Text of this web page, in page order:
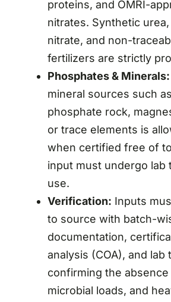
proteins, and OMRI-
nitrates. Synthetic
nitrate, and non-
fertilizers are strictly
Phosphates & Minerals:
mineral sources such
phosphate rock,
or trace elements is
when certified free of
input must undergo lab
use.
Verification: Inputs
to source with batch-
documentation,
analysis (COA), and lab
confirming the
microbial loads, and